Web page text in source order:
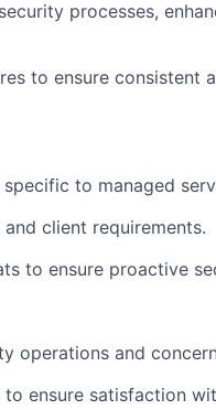
processes,
to ensure consistent
to managed
client requirements.
to ensure proactive
operations and
ensure satisfaction